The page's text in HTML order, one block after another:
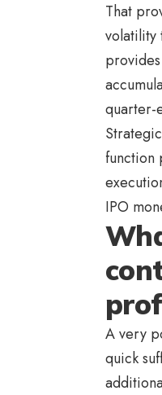
That
volatility
quarter-
function
IPO
A very
quick